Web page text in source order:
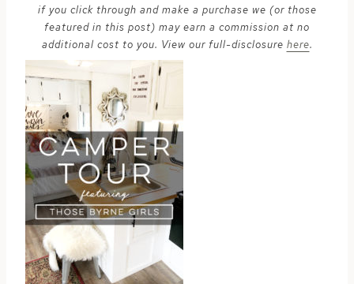
if you click through and make a purchase we (or those
featured in this post) may earn a commission at no
additional cost to you. View our full-disclosure here.